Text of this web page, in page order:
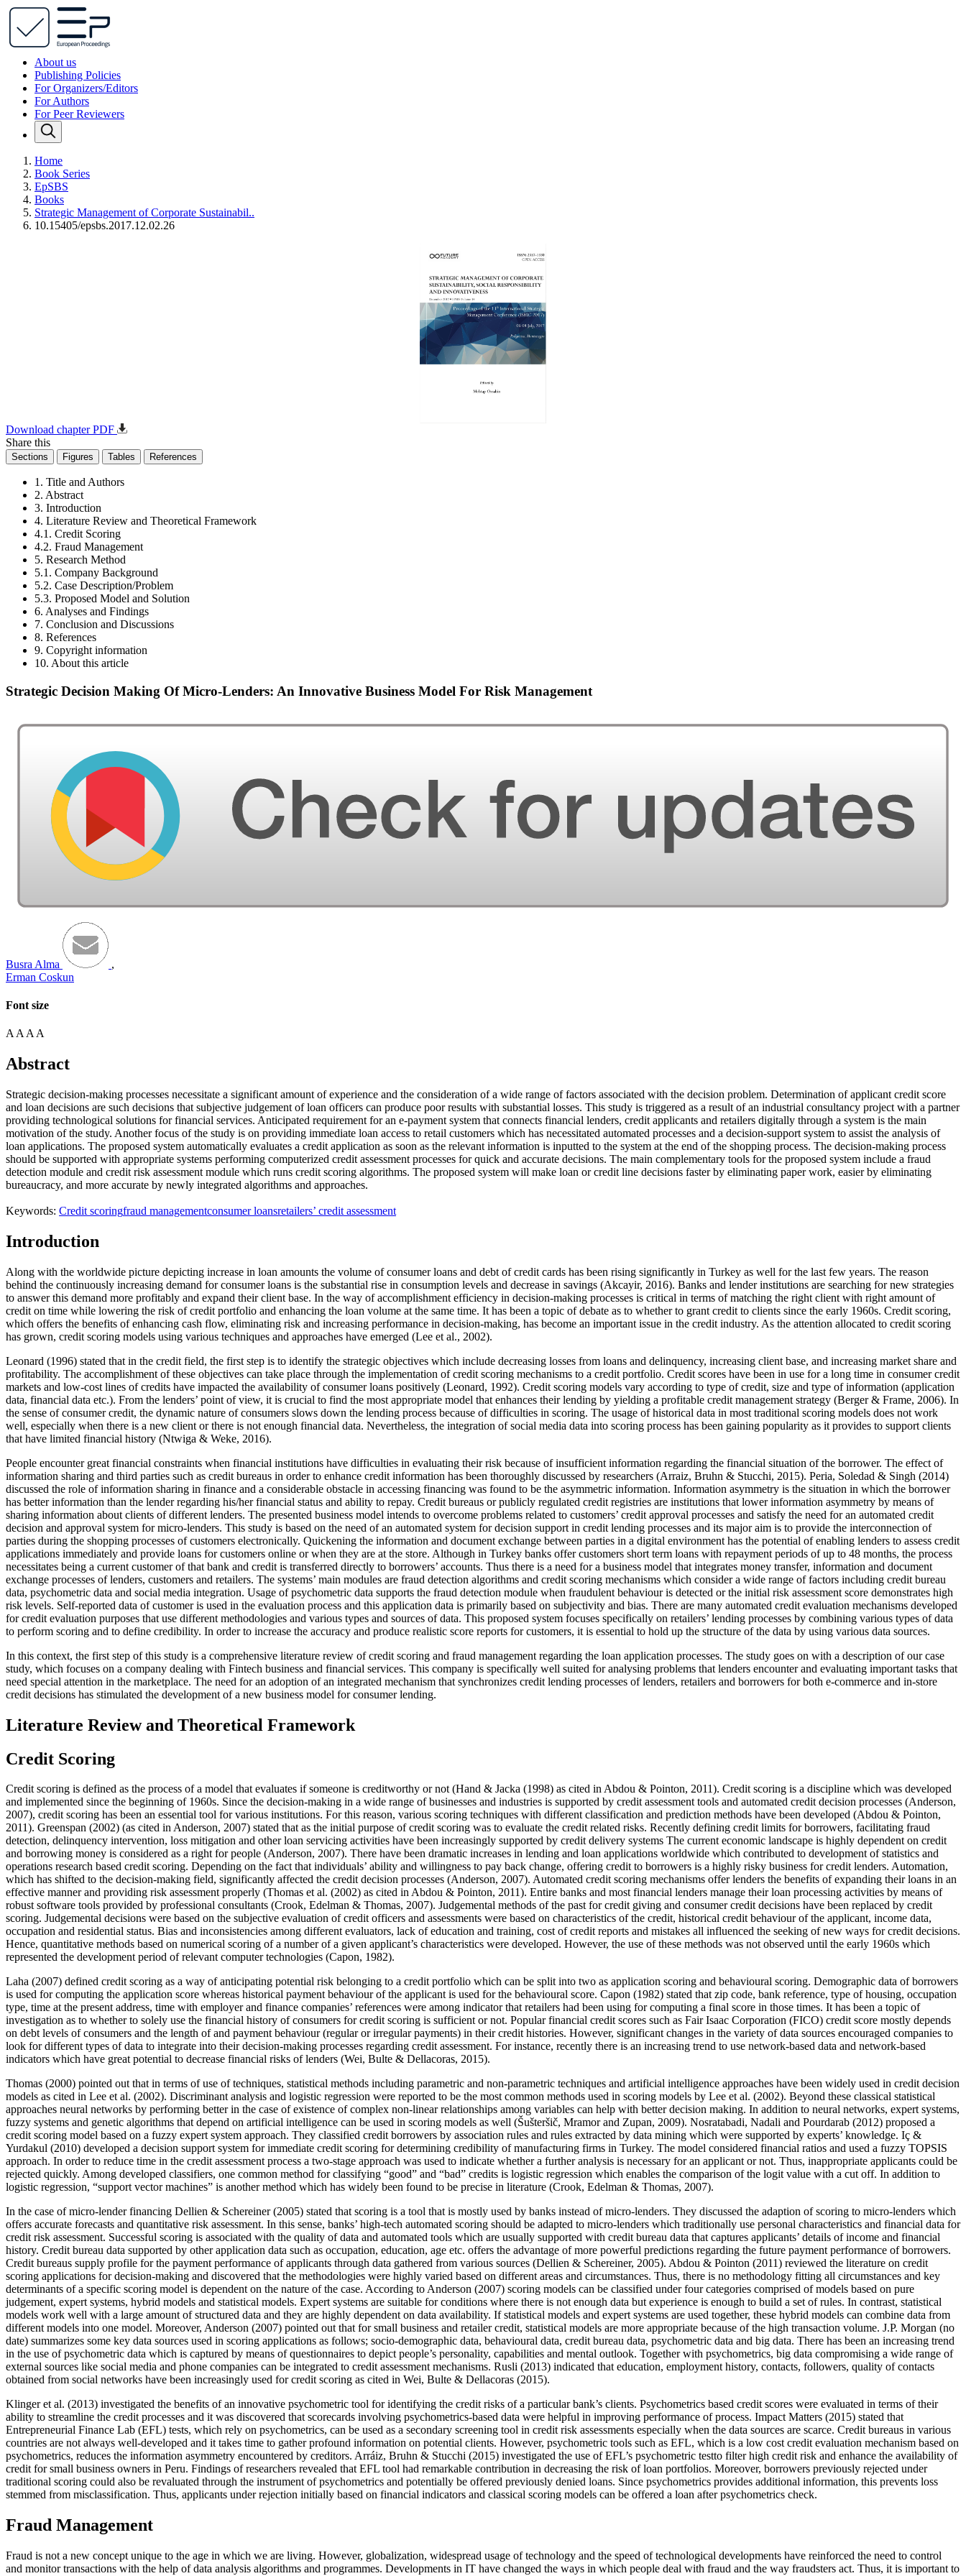
About us
Publishing Policies
For Organizers/Editors
For Authors
For Peer Reviewers
Home
Book Series
EpSBS
Books
Strategic Management of Corporate Sustainabil..
10.15405/epsbs.2017.12.02.26
Download chapter PDF
Share this
Sections Figures Tables References
1. Title and Authors
2. Abstract
3. Introduction
4. Literature Review and Theoretical Framework
4.1. Credit Scoring
4.2. Fraud Management
5. Research Method
5.1. Company Background
5.2. Case Description/Problem
5.3. Proposed Model and Solution
6. Analyses and Findings
7. Conclusion and Discussions
8. References
9. Copyright information
10. About this article
Strategic Decision Making Of Micro-Lenders: An Innovative Business Model For Risk Management
Busra Alma
,
Erman Coskun
Font size
A A A A
Abstract
Strategic decision-making processes necessitate a significant amount of experience and the consideration of a wide range of factors associated with the decision problem. Determination of applicant credit score
and loan decisions are such decisions that subjective judgement of loan officers can produce poor results with substantial losses. This study is triggered as a result of an industrial consultancy project with a partner
providing technological solutions for financial services. Anticipated requirement for an e-payment system that connects financial lenders, credit applicants and retailers digitally through a system is the main
motivation of the study. Another focus of the study is on providing immediate loan access to retail customers which has necessitated automated processes and a decision-support system to assist the analysis of
loan applications. The proposed system automatically evaluates a credit application as soon as the relevant information is inputted to the system at the end of the shopping process. The decision-making process
should be supported with appropriate systems performing computerized credit assessment processes for quick and accurate decisions. The main complementary tools for the proposed system include a fraud
detection module and credit risk assessment module which runs credit scoring algorithms. The proposed system will make loan or credit line decisions faster by eliminating paper work, easier by eliminating
bureaucracy, and more accurate by newly integrated algorithms and approaches.
Keywords: Credit scoringfraud managementconsumer loansretailers’ credit assessment
Introduction
Along with the worldwide picture depicting increase in loan amounts the volume of consumer loans and debt of credit cards has been rising significantly in Turkey as well for the last few years. The reason
behind the continuously increasing demand for consumer loans is the substantial rise in consumption levels and decrease in savings (Akcayir, 2016). Banks and lender institutions are searching for new strategies
to answer this demand more profitably and expand their client base. In the way of accomplishment efficiency in decision-making processes is critical in terms of matching the right client with right amount of
credit on time while lowering the risk of credit portfolio and enhancing the loan volume at the same time. It has been a topic of debate as to whether to grant credit to clients since the early 1960s. Credit scoring,
which offers the benefits of enhancing cash flow, eliminating risk and increasing performance in decision-making, has become an important issue in the credit industry. As the attention allocated to credit scoring
has grown, credit scoring models using various techniques and approaches have emerged (Lee et al., 2002).
Leonard (1996) stated that in the credit field, the first step is to identify the strategic objectives which include decreasing losses from loans and delinquency, increasing client base, and increasing market share and
profitability. The accomplishment of these objectives can take place through the implementation of credit scoring mechanisms to a credit portfolio. Credit scores have been in use for a long time in consumer credit
markets and low-cost lines of credits have impacted the availability of consumer loans positively (Leonard, 1992). Credit scoring models vary according to type of credit, size and type of information (application
data, financial data etc.). From the lenders’ point of view, it is crucial to find the most appropriate model that enhances their lending by yielding a profitable credit management strategy (Berger & Frame, 2006). In
the sense of consumer credit, the dynamic nature of consumers slows down the lending process because of difficulties in scoring. The usage of historical data in most traditional scoring models does not work
well, especially when there is a new client or there is not enough financial data. Nevertheless, the integration of social media data into scoring process has been gaining popularity as it provides to support clients
that have limited financial history (Ntwiga & Weke, 2016).
People encounter great financial constraints when financial institutions have difficulties in evaluating their risk because of insufficient information regarding the financial situation of the borrower. The effect of
information sharing and third parties such as credit bureaus in order to enhance credit information has been thoroughly discussed by researchers (Arraiz, Bruhn & Stucchi, 2015). Peria, Soledad & Singh (2014)
discussed the role of information sharing in finance and a considerable obstacle in accessing financing was found to be the asymmetric information. Information asymmetry is the situation in which the borrower
has better information than the lender regarding his/her financial status and ability to repay. Credit bureaus or publicly regulated credit registries are institutions that lower information asymmetry by means of
sharing information about clients of different lenders. The presented business model intends to overcome problems related to customers’ credit approval processes and satisfy the need for an automated credit
decision and approval system for micro-lenders. This study is based on the need of an automated system for decision support in credit lending processes and its major aim is to provide the interconnection of
parties during the shopping processes of customers electronically. Quickening the information and document exchange between parties in a digital environment has the potential of enabling lenders to assess credit
applications immediately and provide loans for customers online or when they are at the store. Although in Turkey banks offer customers short term loans with repayment periods of up to 48 months, the process
necessitates being a current customer of that bank and credit is transferred directly to borrowers’ accounts. Thus there is a need for a business model that integrates money transfer, information and document
exchange processes of lenders, customers and retailers. The systems’ main modules are fraud detection algorithms and credit scoring mechanisms which consider a wide range of factors including credit bureau
data, psychometric data and social media integration. Usage of psychometric data supports the fraud detection module when fraudulent behaviour is detected or the initial risk assessment score demonstrates high
risk levels. Self-reported data of customer is used in the evaluation process and this application data is primarily based on subjectivity and bias. There are many automated credit evaluation mechanisms developed
for credit evaluation purposes that use different methodologies and various types and sources of data. This proposed system focuses specifically on retailers’ lending processes by combining various types of data
to perform scoring and to define credibility. In order to increase the accuracy and produce realistic score reports for customers, it is essential to hold up the structure of the data by using various data sources.
In this context, the first step of this study is a comprehensive literature review of credit scoring and fraud management regarding the loan application processes. The study goes on with a description of our case
study, which focuses on a company dealing with Fintech business and financial services. This company is specifically well suited for analysing problems that lenders encounter and evaluating important tasks that
need special attention in the marketplace. The need for an adoption of an integrated mechanism that synchronizes credit lending processes of lenders, retailers and borrowers for both e-commerce and in-store
credit decisions has stimulated the development of a new business model for consumer lending.
Literature Review and Theoretical Framework
Credit Scoring
Credit scoring is defined as the process of a model that evaluates if someone is creditworthy or not(Hand & Jacka (1998) as cited in Abdou & Pointon, 2011). Credit scoring is a discipline which was developed
and implemented since the beginning of 1960s. Since the decision-making in a wide range of businesses and industries is supported by credit assessment tools and automated credit decision processes (Anderson,
2007), credit scoring has been an essential tool for various institutions. For this reason, various scoring techniques with different classification and prediction methods have been developed (Abdou & Pointon,
2011). Greenspan (2002) (as cited in Anderson, 2007) stated that as the initial purpose of credit scoring was to evaluate the credit related risks. Recently defining credit limits for borrowers, facilitating fraud
detection, delinquency intervention, loss mitigation and other loan servicing activities have been increasingly supported by credit delivery systems The current economic landscape is highly dependent on credit
and borrowing money is considered as a right for people (Anderson, 2007). There have been dramatic increases in lending and loan applications worldwide which contributed to development of statistics and
operations research based credit scoring. Depending on the fact that individuals’ ability and willingness to pay back change, offering credit to borrowers is a highly risky business for credit lenders. Automation,
which has shifted to the decision-making field, significantly affected the credit decision processes (Anderson, 2007). Automated credit scoring mechanisms offer lenders the benefits of expanding their loans in an
effective manner and providing risk assessment properly (Thomas et al. (2002) as cited inAbdou & Pointon, 2011). Entire banks and most financial lenders manage their loan processing activities by means of
robust software tools provided by professional consultants (Crook, Edelman & Thomas, 2007). Judgemental methods of the past for credit giving and consumer credit decisions have been replaced by credit
scoring. Judgemental decisions were based on the subjective evaluation of credit officers and assessments were based on characteristics of the credit, historical credit behaviour of the applicant, income data,
occupation and residential status. Bias and inconsistencies among different evaluators, lack of education and training, cost of credit reports and mistakes all influenced the seeking of new ways for credit decisions.
Hence, quantitative methods based on numerical scoring of a number of a given applicant’s characteristics were developed. However, the use of these methods was not observed until the early 1960s which
represented the development period of relevant computer technologies (Capon, 1982).
Laha (2007) defined credit scoring as a way of anticipating potential risk belonging to a credit portfolio which can be split into two as application scoring and behavioural scoring. Demographic data of borrowers
is used for computing the application score whereas historical payment behaviour of the applicant is used for the behavioural score. Capon (1982) stated that zip code, bank reference, type of housing, occupation
type, time at the present address, time with employer and finance companies’ references were among indicator that retailers had been using for computing a final score in those times. It has been a topic of
investigation as to whether to solely use the financial history of consumers for credit scoring is sufficient or not. Popular financial credit scores such as Fair Isaac Corporation (FICO) credit score mostly depends
on debt levels of consumers and the length of and payment behaviour (regular or irregular payments) in their credit histories. However, significant changes in the variety of data sources encouraged companies to
look for different types of data to integrate into their decision-making processes regarding credit assessment. For instance, recently there is an increasing trend to use network-based data and network-based
indicators which have great potential to decrease financial risks of lenders (Wei, Bulte & Dellacoras, 2015).
Thomas (2000) pointed out that in terms of use of techniques, statistical methods including parametric and non-parametric techniques and artificial intelligence approaches have been widely used in credit decision
models as cited in Lee et al. (2002). Discriminant analysis and logistic regression were reported to be the most common methods used in scoring models by Lee et al. (2002). Beyond these classical statistical
approaches neural networks by performing better in the case of existence of complex non-linear relationships among variables can help with better decision making. In addition to neural networks, expert systems,
fuzzy systems and genetic algorithms that depend on artificial intelligence can be used in scoring models as well (Šušteršič, Mramor and Zupan, 2009). Nosratabadi, Nadali and Pourdarab (2012) proposed a
credit scoring model based on a fuzzy expert system approach. They classified credit borrowers by association rules and rules extracted by data mining which were supported by experts’ knowledge. Iç &
Yurdakul (2010) developed a decision support system for immediate credit scoring for determining credibility of manufacturing firms in Turkey. The model considered financial ratios and used a fuzzy TOPSIS
approach. In order to reduce time in the credit assessment process a two-stage approach was used to indicate whether a further analysis is necessary for an applicant or not. Thus, inappropriate applicants could be
rejected quickly. Among developed classifiers, one common method for classifying “good” and “bad” credits is logistic regression which enables the comparison of the logit value with a cut off. In addition to
logistic regression, “support vector machines” is another method which has widely been found to be precise in literature (Crook, Edelman & Thomas, 2007).
In the case of micro-lender financing Dellien & Schereiner (2005) stated that scoring is a tool that is mostly used by banks instead of micro-lenders. They discussed the adaption of scoring to micro-lenders which
offers accurate forecasts and quantitative risk assessment. In this sense, banks’ high-tech automated scoring should be adapted to micro-lenders which traditionally use personal characteristics and financial data for
credit risk assessment. Successful scoring is associated with the quality of data and automated tools which are usually supported with credit bureau data that captures applicants’ details of income and financial
history. Credit bureau data supported by other application data such as occupation, education, age etc. offers the advantage of more powerful predictions regarding the future payment performance of borrowers.
Credit bureaus supply profile for the payment performance of applicants through data gathered from various sources (Dellien & Schereiner, 2005). Abdou & Pointon (2011) reviewed the literature on credit
scoring applications for decision-making and discovered that the methodologies were highly varied based on different areas and circumstances. Thus, there is no methodology fitting all circumstances and key
determinants of a specific scoring model is dependent on the nature of the case. According to Anderson (2007) scoring models can be classified under four categories comprised of models based on pure
judgement, expert systems, hybrid models and statistical models. Expert systems are suitable for conditions where there is not enough data but experience is enough to build a set of rules. In contrast, statistical
models work well with a large amount of structured data and they are highly dependent on data availability. If statistical models and expert systems are used together, these hybrid models can combine data from
different models into one model. Moreover, Anderson (2007) pointed out that for small business and retailer credit, statistical models are more appropriate because of the high transaction volume. J.P. Morgan (no
date) summarizes some key data sources used in scoring applications as follows; socio-demographic data, behavioural data, credit bureau data, psychometric data and big data. There has been an increasing trend
in the use of psychometric data which is captured by means of questionnaires to depict people’s personality, capabilities and mental outlook. Together with psychometrics, big data compromising a wide range of
external sources like social media and phone companies can be integrated to credit assessment mechanisms. Rusli (2013) indicated that education, employment history, contacts, followers, quality of contacts
obtained from social networks have been increasingly used for credit scoring as cited in Wei, Bulte & Dellacoras (2015).
Klinger et al. (2013) investigated the benefits of an innovative psychometric tool for identifying the credit risks of a particular bank’s clients. Psychometrics based credit scores were evaluated in terms of their
ability to streamline the credit processes and it was discovered that scorecards involving psychometrics-based data were helpful in improving performance of process. Impact Matters (2015) stated that
Entrepreneurial Finance Lab (EFL) tests, which rely on psychometrics, can be used as a secondary screening tool in credit risk assessments especially when the data sources are scarce. Credit bureaus in various
countries are not always well-developed and it takes time to gather profound information on potential clients. However, psychometric tools such as EFL, which is a low cost credit evaluation mechanism based on
psychometrics, reduces the information asymmetry encountered by creditors. Arráiz, Bruhn & Stucchi (2015) investigated the use of EFL’s psychometric testto filter high credit risk and enhance the availability of
credit for small business owners in Peru. Findings of researchers revealed that EFL tool had remarkable contribution in decreasing the risk of loan portfolios. Moreover, borrowers previously rejected under
traditional scoring could also be revaluated through the instrument of psychometrics and potentially be offered previously denied loans. Since psychometrics provides additional information, this prevents loss
stemmed from misclassification. Thus, applicants under rejection initially based on financial indicators and classical scoring models can be offered a loan after psychometrics check.
Fraud Management
Fraud is not a new concept unique to the age in which we are living. However, globalization, widespread usage of technology and the speed of technological developments have reinforced the need to control
and monitor transactions with the help of data analysis algorithms and programmes. Developments in IT have changed the ways in which people deal with fraud and the way fraudsters act. Thus, it is important to